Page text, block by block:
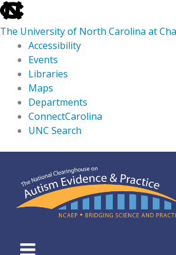
skip
to
the
global
utility
The University of North Carolina at
Accessibility
Events
Libraries
Maps
Departments
ConnectCarolina
UNC Search
main
content